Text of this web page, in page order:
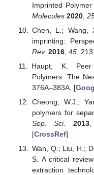
Imprinted
Molecules 2020,
Chen, L.; Wang,
imprinting:
Rev. 2016, 45,
Haupt, K. Peer
Polymers: The
376A–383A. [
Cheong, W.J.;
polymers for
Sep. Sci.
2013
[CrossRef]
Wan, Q.; Liu, H.;
S. A critical
extraction